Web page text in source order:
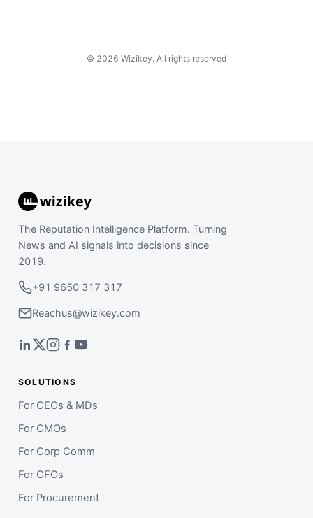
© 2026 Wizikey. All rights reserved
The Reputation Intelligence Platform. Turning
News and AI signals into decisions since
2019.
+91 9650 317 317
Reachus@wizikey.com
SOLUTIONS
For CEOs & MDs
For CMOs
For Corp Comm
For CFOs
For Procurement